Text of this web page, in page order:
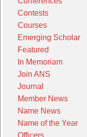
Contests
Courses
Emerging Scholar
Featured
In Memoriam
Join ANS
Journal
Member News
Name News
Name of the Year
Officers